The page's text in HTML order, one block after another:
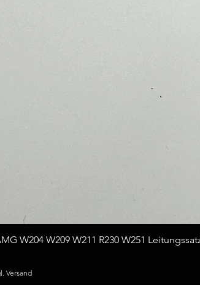
W204 W209 W211 R230 W251
Versand